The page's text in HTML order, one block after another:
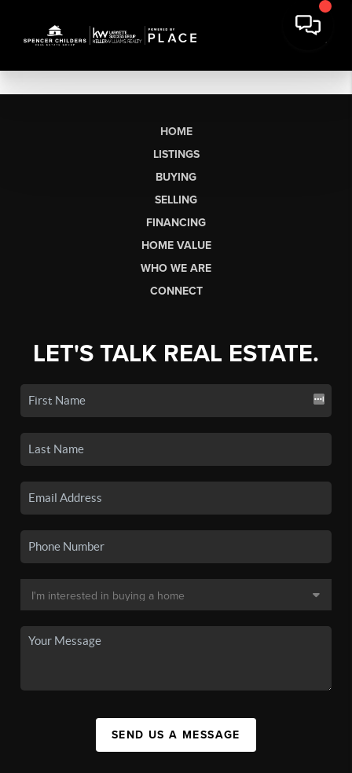
HOME
LISTINGS
BUYING
SELLING
FINANCING
HOME VALUE
WHO WE ARE
CONNECT
LET'S TALK REAL ESTATE.
SEND US A MESSAGE